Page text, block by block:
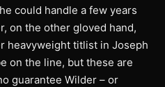
could handle a few years
on the other gloved hand,
heavyweight titlist in Joseph
on the line, but these are
guarantee Wilder – or